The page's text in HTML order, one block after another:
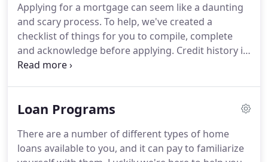
live with dignity, equality, comfort and
independence.Secured Financial Mortgage makes
available the UserWay Website Accessibility Widget
that is powered by a dedicated accessibility server.
Applying for a mortgage can seem like a daunting
and scary process. To help, we've created a
checklist of things for you to compile, complete
and acknowledge before applying. Credit history is
a recorded file of past and current credit that is
separate from a down-payment.
An appraisal is an
required by a lender to ensure the loan amount is
not more than the property value.
Loan Programs
There are a number of different types of home
loans available to you, and it can pay to familiarize